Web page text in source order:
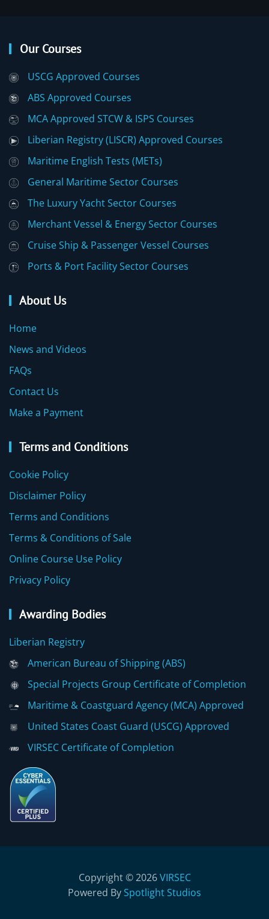
Our Courses
USCG Approved Courses
ABS Approved Courses
MCA Approved STCW & ISPS Courses
Liberian Registry (LISCR) Approved Courses
Maritime English Tests (METs)
General Maritime Sector Courses
The Luxury Yacht Sector Courses
Merchant Vessel & Energy Sector Courses
Cruise Ship & Passenger Vessel Courses
Ports & Port Facility Sector Courses
About Us
Home
News and Videos
FAQs
Contact Us
Make a Payment
Terms and Conditions
Cookie Policy
Disclaimer Policy
Terms and Conditions
Terms & Conditions of Sale
Online Course Use Policy
Privacy Policy
Awarding Bodies
Liberian Registry
American Bureau of Shipping (ABS)
Special Projects Group Certificate of Completion
Maritime & Coastguard Agency (MCA) Approved
United States Coast Guard (USCG) Approved
VIRSEC Certificate of Completion
Copyright © 2026VIRSEC
Powered By Spotlight Studios